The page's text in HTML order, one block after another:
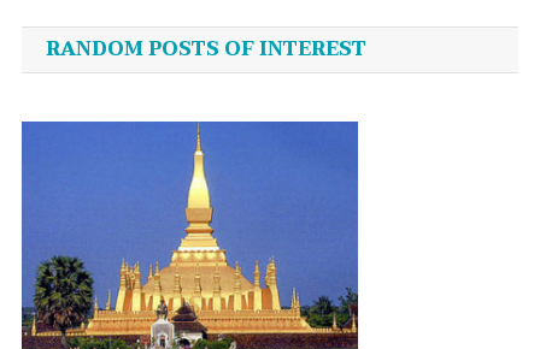
navigation
RANDOM POSTS OF INTEREST